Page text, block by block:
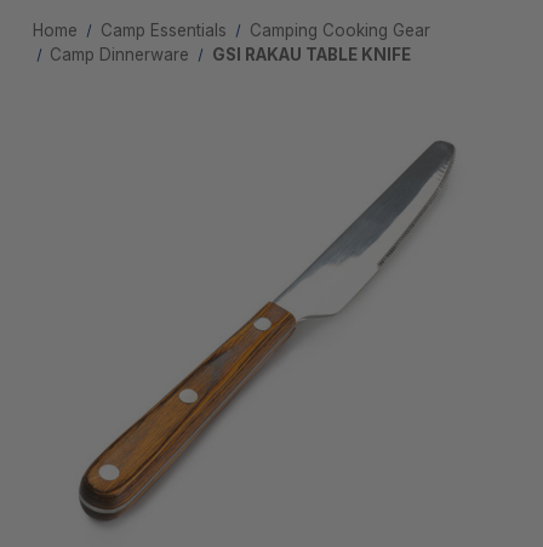
Home Camp Essentials
Camping Cooking Gear
Camp Dinnerware
GSI RAKAU TABLE KNIFE